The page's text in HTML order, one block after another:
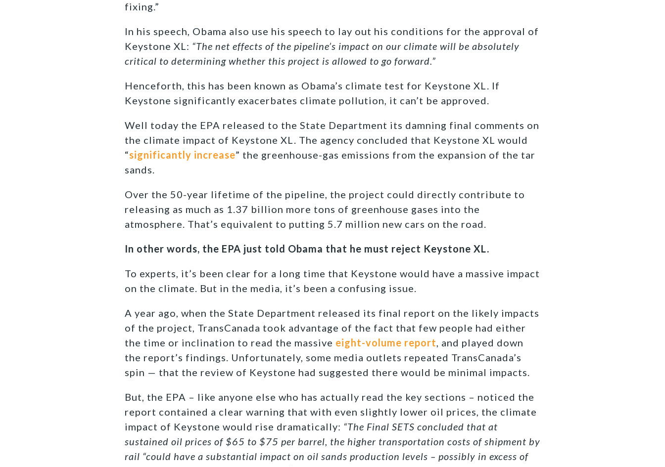
fixing.”
In his speech, Obama also use his speech to lay out his conditions for the approval of
Keystone XL: “The net effects of the pipeline’s impact on our climate will be absolutely
critical to determining whether this project is allowed to go forward.”
Henceforth, this has been known as Obama’s climate test for Keystone XL. If
Keystone significantly exacerbates climate pollution, it can’t be approved.
Well today the EPA released to the State Department its damning final comments on
the climate impact of Keystone XL. The agency concluded that Keystone XL would
“significantly increase” the greenhouse-gas emissions from the expansion of the tar
sands.
Over the 50-year lifetime of the pipeline, the project could directly contribute to
releasing as much as 1.37 billion more tons of greenhouse gases into the
atmosphere. That’s equivalent to putting 5.7 million new cars on the road.
In other words, the EPA just told Obama that he must reject Keystone XL.
To experts, it’s been clear for a long time that Keystone would have a massive impact
on the climate. But in the media, it’s been a confusing issue.
A year ago, when the State Department released its final report on the likely impacts
of the project, TransCanada took advantage of the fact that few people had either
the time or inclination to read the massive eight-volume report, and played down
the report’s findings. Unfortunately, some media outlets repeated TransCanada’s
spin — that the review of Keystone had suggested there would be minimal impacts.
But, the EPA – like anyone else who has actually read the key sections – noticed the
report contained a clear warning that with even slightly lower oil prices, the climate
impact of Keystone would rise dramatically: “The Final SETS concluded that at
sustained oil prices of $65 to $75 per barrel, the higher transportation costs of shipment by
rail “could have a substantial impact on oil sands production levels – possibly in excess of